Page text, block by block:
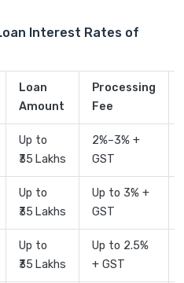
Interest Rates of
Loan
Amount
Processing
Fee
Up to
₹35 Lakhs
2%–3% +
GST
Up to
₹35 Lakhs
Up to 3% +
GST
Up to
₹35 Lakhs
Up to 2.5%
+ GST